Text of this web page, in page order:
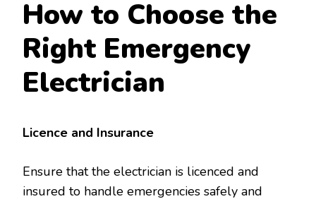
How to Choose the
Right Emergency
Electrician
Licence and Insurance
Ensure that the electrician is licenced and
insured to handle emergencies safely and